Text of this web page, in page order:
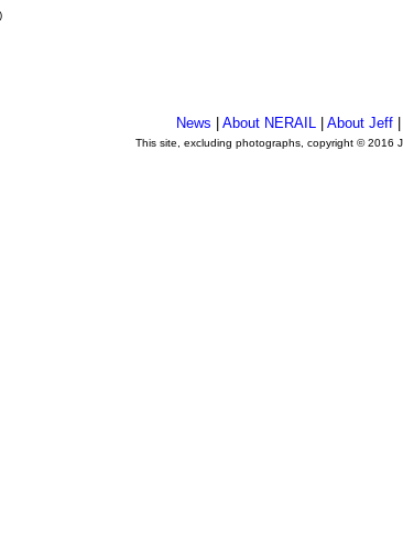
News About NERAIL About Jeff
This site, excluding photographs, copyright © 2016